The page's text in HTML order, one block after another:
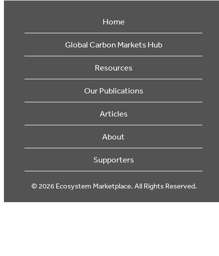
Home
Global Carbon Markets Hub
Resources
Our Publications
Articles
About
Supporters
© 2026 Ecosystem Marketplace. All Rights Reserved.